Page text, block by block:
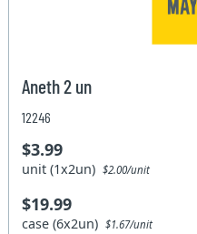
Aneth 2 un
12246
$3.99
unit (1x2un)$2.00/unit
$19.99
case (6x2un)$1.67/unit